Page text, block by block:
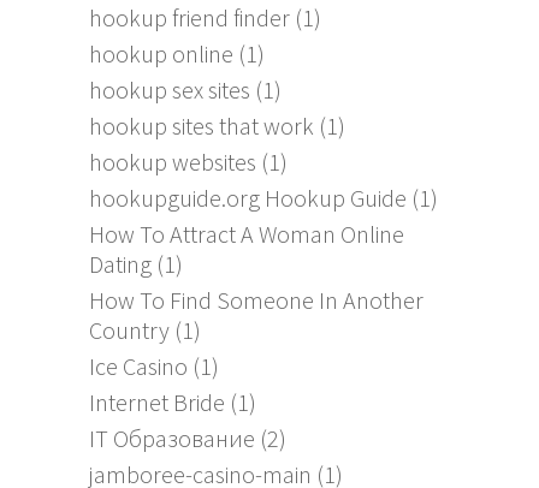
hookup friend finder (1)
hookup online (1)
hookup sex sites (1)
hookup sites that work (1)
hookup websites (1)
hookupguide.org Hookup Guide (1)
How To Attract A Woman Online
Dating (1)
How To Find Someone In Another
Country (1)
Ice Casino (1)
Internet Bride (1)
IT Образование (2)
jamboree-casino-main (1)